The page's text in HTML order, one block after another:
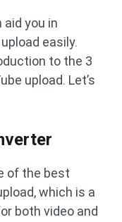
you in
easily.
to the 3
upload. Let’s
of the best
which is a
both video and